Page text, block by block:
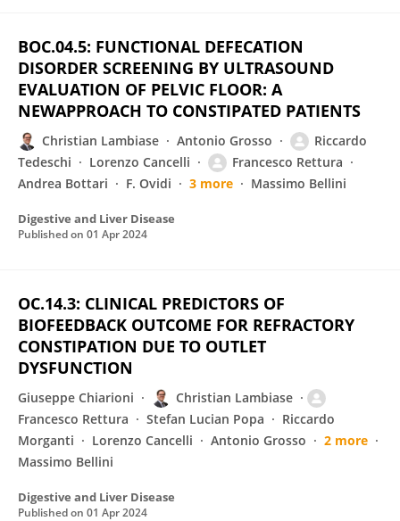
BOC.04.5: FUNCTIONAL DEFECATION
DISORDER SCREENING BY ULTRASOUND
EVALUATION OF PELVIC FLOOR: A
NEWAPPROACH TO CONSTIPATED PATIENTS
Christian Lambiase Antonio Grosso
Riccardo
Tedeschi
Lorenzo Cancelli
Francesco Rettura
Andrea Bottari
F. Ovidi 3 more Massimo Bellini
Digestive and Liver Disease
Published on 01 Apr 2024
OC.14.3: CLINICAL PREDICTORS OF
BIOFEEDBACK OUTCOME FOR REFRACTORY
CONSTIPATION DUE TO OUTLET
DYSFUNCTION
Giuseppe Chiarioni
Christian Lambiase
Francesco Rettura
Stefan Lucian Popa
Riccardo
Morganti
Lorenzo Cancelli Antonio Grosso
2 more
Massimo Bellini
Digestive and Liver Disease
Published on 01 Apr 2024